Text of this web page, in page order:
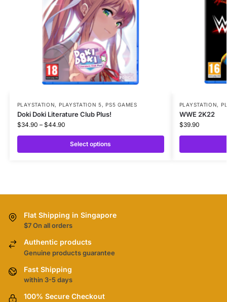
PLAYSTATION, PLAYSTATION 5,PS5 GAMES
Doki Doki Literature Club Plus!
$34.90 – $44.90
Select options
PLAYSTATION,
WWE 2K22
$39.90
Flat Shipping in Singapore
$7 On all orders
Authentic products
Genuine products guarantee
Fast Shipping
within 3-5 days
100% Secure Checkout